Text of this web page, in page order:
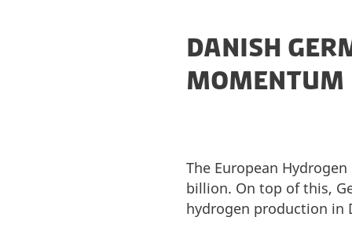
DANISH
MOMENTUM
The European
billion. On top of this,
hydrogen production in